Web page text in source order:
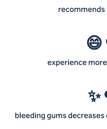
recommends
😄
experience
✨
bleeding gums